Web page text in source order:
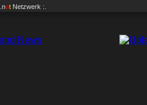
.net Netzwerk :.